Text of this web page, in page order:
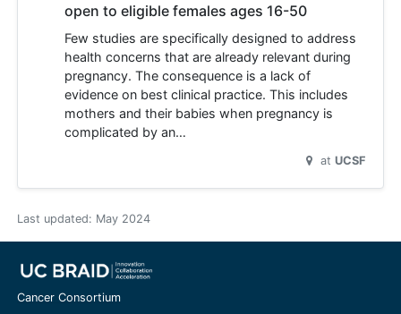
open to eligible females ages 16-50
Few studies are specifically designed to address
health concerns that are already relevant during
pregnancy. The consequence is a lack of
evidence on best clinical practice. This includes
mothers and their babies when pregnancy is
complicated by an…
at UCSF
Last updated: May 2024
Cancer Consortium